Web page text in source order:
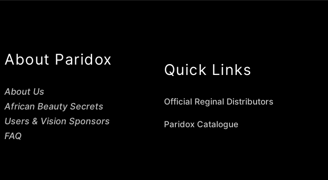
About Paridox
About Us
African Beauty Secrets
Users & Vision Sponsors
FAQ
Quick Links
Official Reginal Distributors
Paridox Catalogue